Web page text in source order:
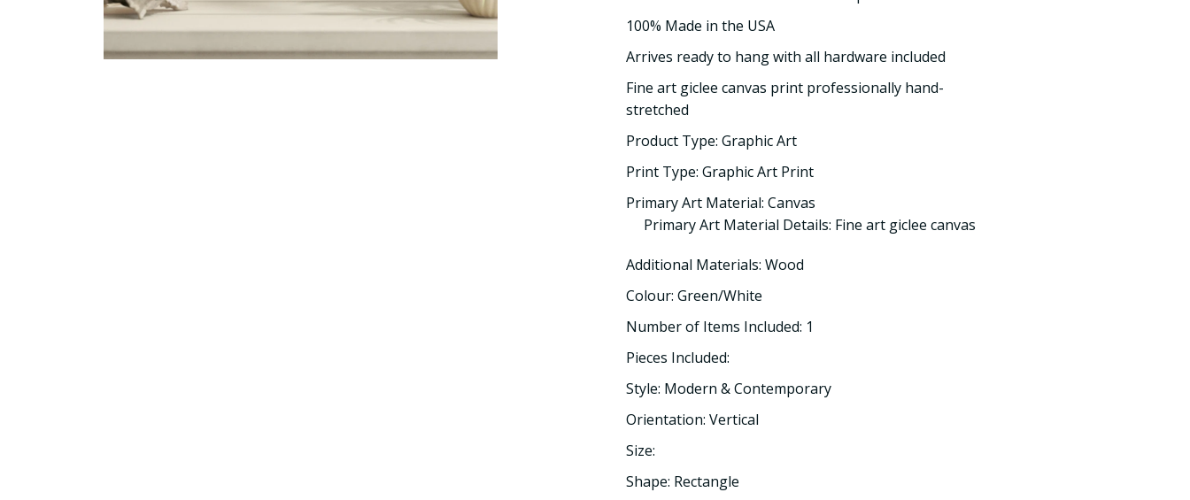
100% Made in the USA
Arrives ready to hang with all hardware included
Fine art giclee canvas print professionally hand-
stretched
Product Type: Graphic Art
Print Type: Graphic Art Print
Primary Art Material: Canvas
Primary Art Material Details: Fine art giclee canvas
Additional Materials: Wood
Colour: Green/White
Number of Items Included: 1
Pieces Included:
Style: Modern & Contemporary
Orientation: Vertical
Size:
Shape: Rectangle